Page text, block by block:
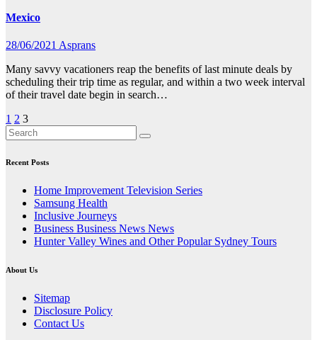
Mexico
28/06/2021 Asprans
Many savvy vacationers reap the benefits of last minute deals by
scheduling their trip time as regular, and within a two week interval
of their travel date begin in search…
Posts
pagination
1 2 3
Recent Posts
Home Improvement Television Series
Samsung Health
Inclusive Journeys
Business Business News News
Hunter Valley Wines and Other Popular Sydney Tours
About Us
Sitemap
Disclosure Policy
Contact Us